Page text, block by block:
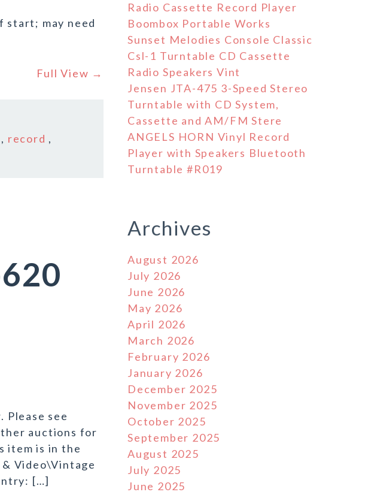
start; may need
Full View →
, record ,
see
auctions for
item is in the
Video\Vintage
[…]
Radio Cassette Record Player
Boombox Portable Works
Sunset Melodies Console Classic
Csl-1 Turntable CD Cassette
Radio Speakers Vint
Jensen JTA-475 3-Speed Stereo
Turntable with CD System,
Cassette and AM/FM Stere
ANGELS HORN Vinyl Record
Player with Speakers Bluetooth
Turntable #R019
Archives
August 2026
July 2026
June 2026
May 2026
April 2026
March 2026
February 2026
January 2026
December 2025
November 2025
October 2025
September 2025
August 2025
July 2025
June 2025